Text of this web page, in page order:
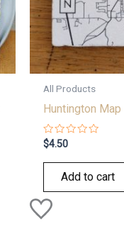
All Products
Huntington
Rated
0
out
$4.50
Add to cart